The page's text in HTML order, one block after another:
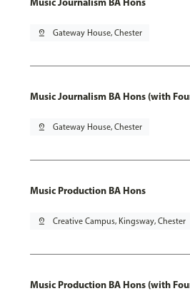
pin_drop Gateway House, Chester
Music Journalism BA Hons (with
pin_drop Gateway House, Chester
Music Production BA Hons
pin_drop Creative Campus, Kingsway, Chester
Music Production BA Hons (with